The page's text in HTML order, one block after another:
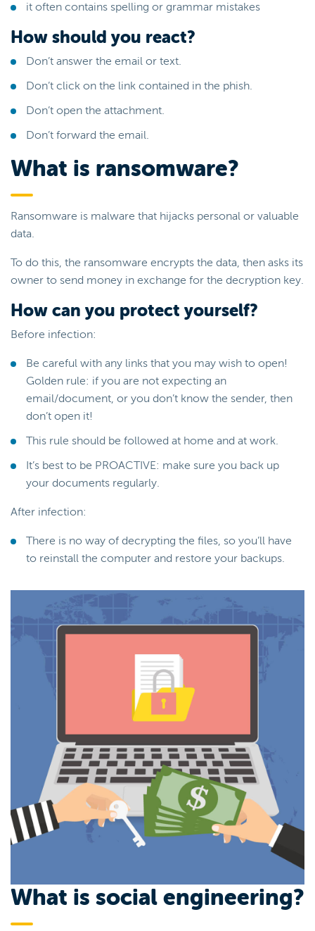
it often contains spelling or grammar mistakes
How should you react?
Don’t answer the email or text.
Don’t click on the link contained in the phish.
Don’t open the attachment.
Don’t forward the email.
What is ransomware?
Ransomware is malware that hijacks personal or valuable
data.
To do this, the ransomware encrypts the data, then asks its
owner to send money in exchange for the decryption key.
How can you protect yourself?
Before infection:
Be careful with any links that you may wish to open!
Golden rule: if you are not expecting an
email/document, or you don’t know the sender, then
don’t open it!
This rule should be followed at home and at work.
It’s best to be PROACTIVE: make sure you back up
your documents regularly.
After infection:
There is no way of decrypting the files, so you’ll have
to reinstall the computer and restore your backups.
What is social engineering?